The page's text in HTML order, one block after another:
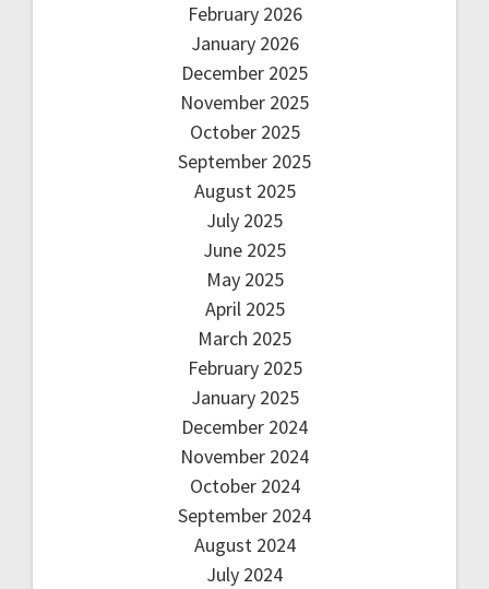
February 2026
January 2026
December 2025
November 2025
October 2025
September 2025
August 2025
July 2025
June 2025
May 2025
April 2025
March 2025
February 2025
January 2025
December 2024
November 2024
October 2024
September 2024
August 2024
July 2024